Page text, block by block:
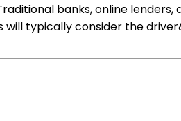
banks, online
typically consider the